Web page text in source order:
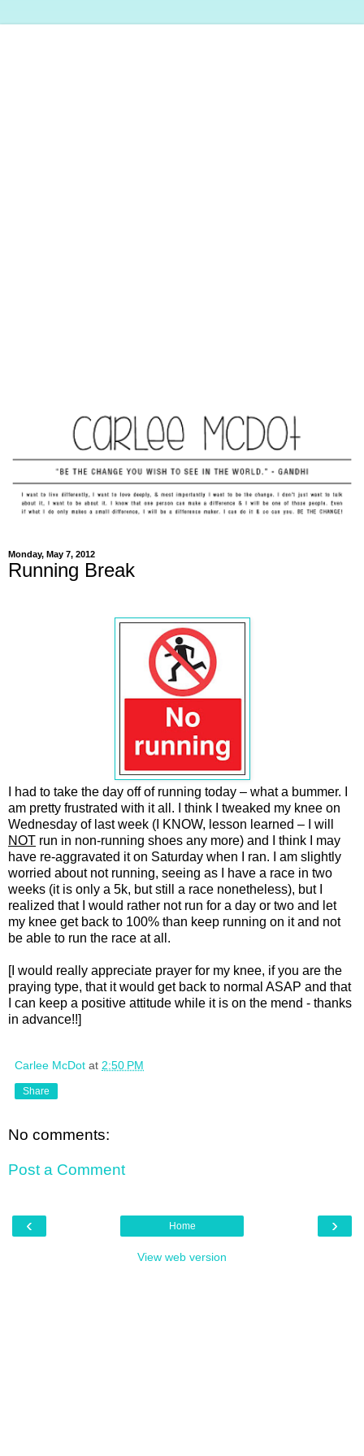
Monday, May 7, 2012
Running Break
I had to take the day off of running today – what a bummer. I
am pretty frustrated with it all. I think I tweaked my knee on
Wednesday of last week (I KNOW, lesson learned – I will
NOT run in non-running shoes any more) and I think I may
have re-aggravated it on Saturday when I ran. I am slightly
worried about not running, seeing as I have a race in two
weeks (it is only a 5k, but still a race nonetheless), but I
realized that I would rather not run for a day or two and let
my knee get back to 100% than keep running on it and not
be able to run the race at all.
[I would really appreciate prayer for my knee, if you are the
praying type, that it would get back to normal ASAP and that
I can keep a positive attitude while it is on the mend - thanks
in advance!!]
Carlee McDot at 2:50 PM
Share
No comments:
Post a Comment
‹ ›
Home
View web version